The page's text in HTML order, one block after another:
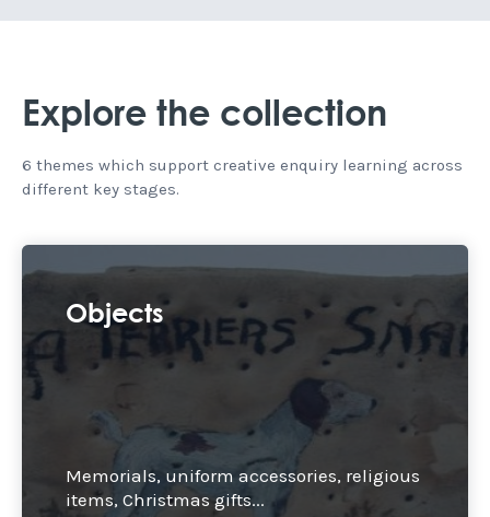
Explore the collection
6 themes which support creative enquiry learning across
different key stages.
Objects
Memorials, uniform accessories, religious
items, Christmas gifts...